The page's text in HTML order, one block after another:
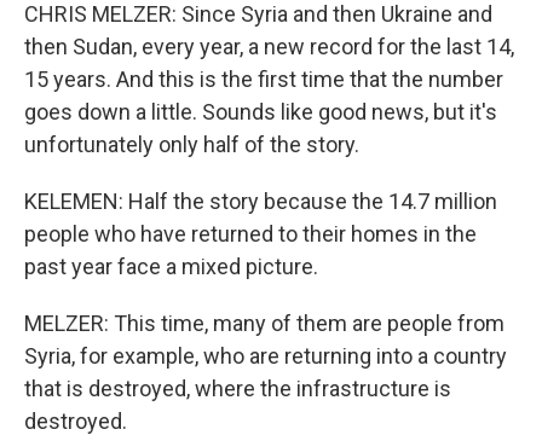
CHRIS MELZER: Since Syria and then Ukraine and
then Sudan, every year, a new record for the last 14,
15 years. And this is the first time that the number
goes down a little. Sounds like good news, but it's
unfortunately only half of the story.
KELEMEN: Half the story because the 14.7 million
people who have returned to their homes in the
past year face a mixed picture.
MELZER: This time, many of them are people from
Syria, for example, who are returning into a country
that is destroyed, where the infrastructure is
destroyed.